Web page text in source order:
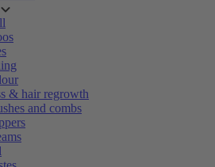
& hair regrowth
and combs